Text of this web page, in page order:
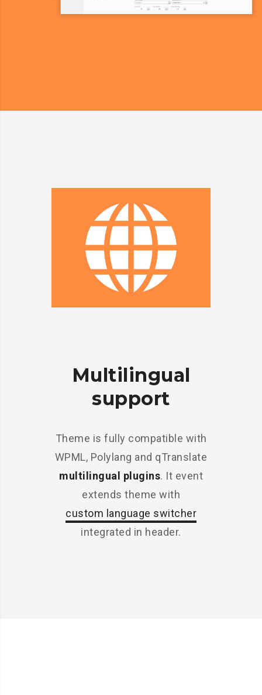
Multilingual
support
Theme is fully compatible with
WPML, Polylang and qTranslate
multilingual plugins. It event
extends theme with
custom language switcher
integrated in header.